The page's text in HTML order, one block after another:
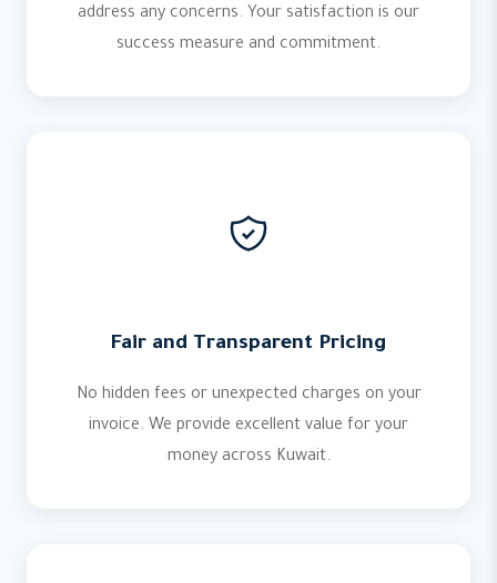
address any concerns. Your satisfaction is our
success measure and commitment.
Fair and Transparent Pricing
No hidden fees or unexpected charges on your
invoice. We provide excellent value for your
money across Kuwait.